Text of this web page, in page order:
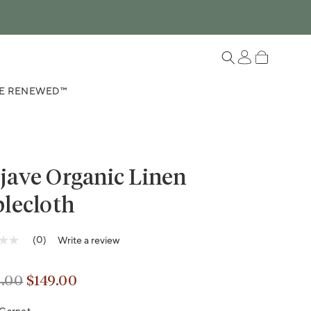
RENEWED™
Organic Linen
(0) Write a review
price
price
$149.00